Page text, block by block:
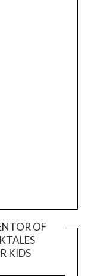
OF
KIDS